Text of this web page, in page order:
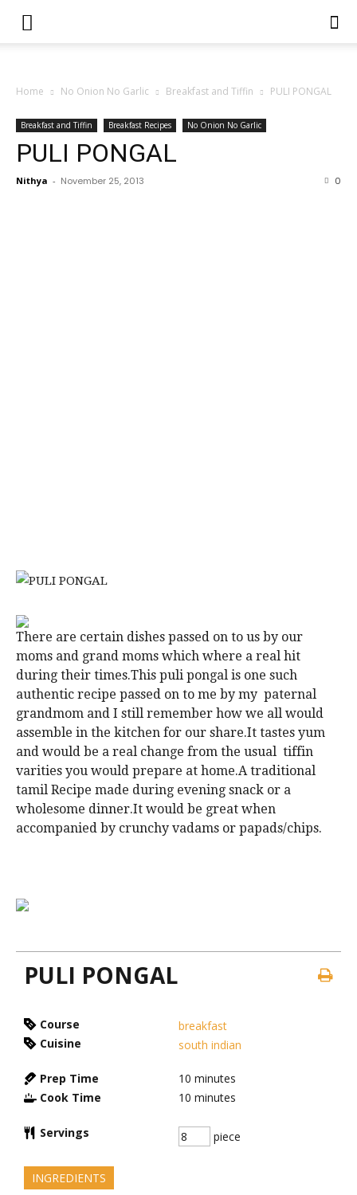
Home No Onion No Garlic Breakfast and Tiffin PULI PONGAL
Breakfast and Tiffin Breakfast Recipes No Onion No Garlic
PULI PONGAL
Nithya - November 25, 2013 0
There are certain dishes passed on to us by our
moms and grand moms which where a real hit
during their times.This puli pongal is one such
authentic recipe passed on to me by my paternal
grandmom and I still remember how we all would
assemble in the kitchen for our share.It tastes yum
and would be a real change from the usual tiffin
varities you would prepare at home.A traditional
tamil Recipe made during evening snack or a
wholesome dinner.It would be great when
accompanied by crunchy vadams or papads/chips.
PULI PONGAL
Course
breakfast
Cuisine
south indian
Prep Time 10 minutes
Cook Time
10 minutes
Servings piece
INGREDIENTS